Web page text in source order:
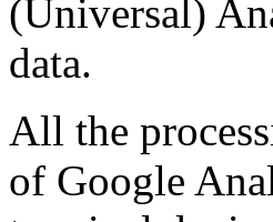
(Universal)
data.
All the
of Google